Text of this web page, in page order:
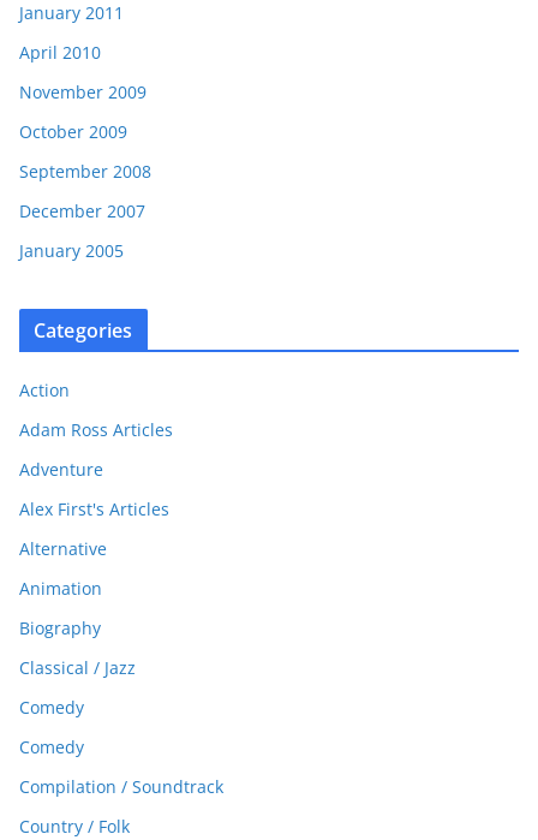
January 2011
April 2010
November 2009
October 2009
September 2008
December 2007
January 2005
Categories
Action
Adam Ross Articles
Adventure
Alex First's Articles
Alternative
Animation
Biography
Classical / Jazz
Comedy
Comedy
Compilation / Soundtrack
Country / Folk